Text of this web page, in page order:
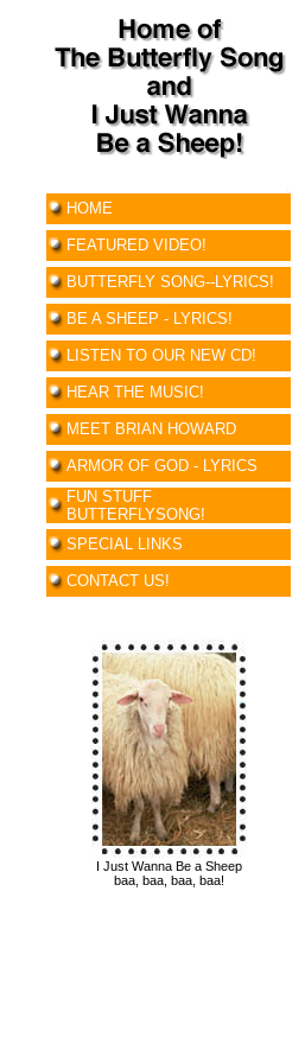
HOME
FEATURED VIDEO!
BUTTERFLY SONG--LYRICS!
BE A SHEEP - LYRICS!
LISTEN TO OUR NEW CD!
HEAR THE MUSIC!
MEET BRIAN HOWARD
ARMOR OF GOD - LYRICS
FUN STUFF
BUTTERFLYSONG!
SPECIAL LINKS
CONTACT US!
I Just Wanna Be a Sheep
baa, baa, baa, baa!